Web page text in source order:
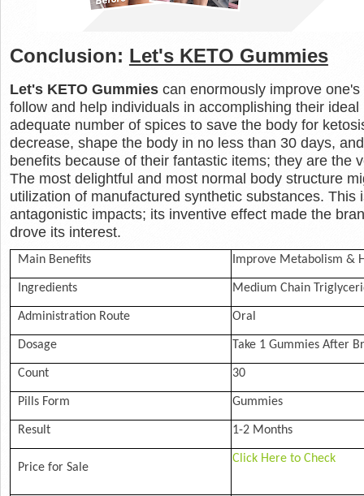
Conclusion: Let's KETO Gummies
Let's KETO Gummiescan enormously improve
follow and help individuals in accomplishing their
adequate number of spices to save the body for
decrease, shape the body in no less than 30 days,
benefits because of their fantastic items; they are the
The most delightful and most normal body structure
utilization of manufactured synthetic substances.
antagonistic impacts; its inventive effect made the
drove its interest.
Main Benefits Improve Metabolism &
Ingredients Medium Chain
Administration Route Oral
Dosage Take 1 Gummies After
Count 30
Pills Form Gummies
Result 1-2 Months
Price for Sale
Click Here to Check